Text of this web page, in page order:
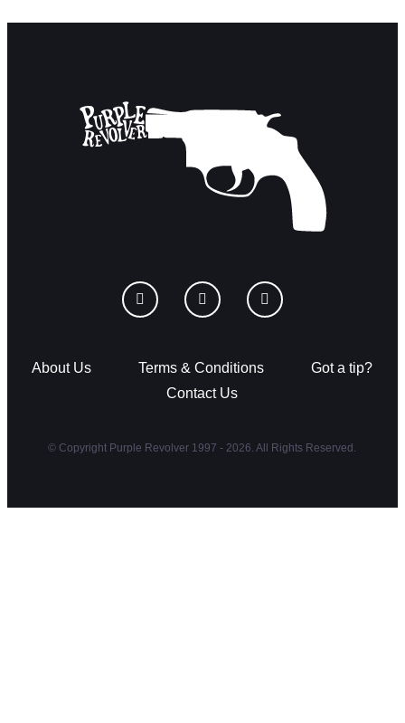
About Us Terms & Conditions
Got a tip?
Contact Us
© Copyright Purple Revolver 1997 - 2026. All Rights Reserved.